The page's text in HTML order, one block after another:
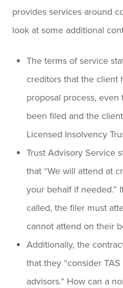
provides services around
look at some additional
The terms of service
creditors that the client
proposal process,
been filed and the
Licensed Insolvency
Trust Advisory Service
that “We will attend at
your behalf if needed.”
called, the filer must
cannot attend on their
Additionally, the
that they “consider
advisors.” How can a